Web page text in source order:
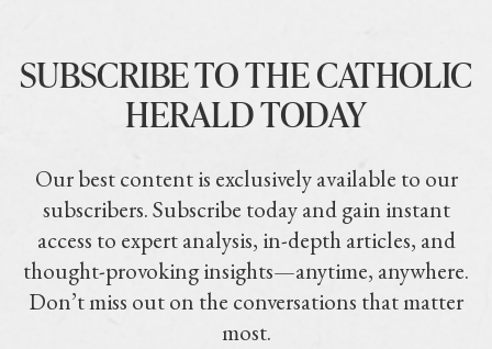
SUBSCRIBE TO THE CATHOLIC
HERALD TODAY
Our best content is exclusively available to our
subscribers. Subscribe today and gain instant
access to expert analysis, in-depth articles, and
thought-provoking insights—anytime, anywhere.
Don’t miss out on the conversations that matter
most.